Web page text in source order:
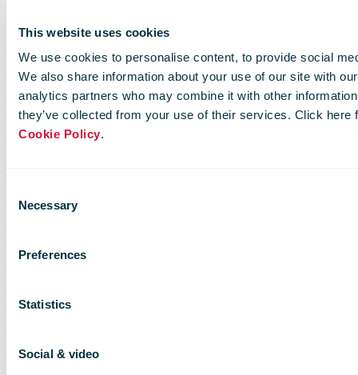
This website uses cookies
We use cookies to personalise content, to provide social
We also share information about your use of our site with
analytics partners who may combine it with other
they’ve collected from your use of their services. Click here
Cookie Policy.
Selection
Necessary
Preferences
Statistics
Social & video